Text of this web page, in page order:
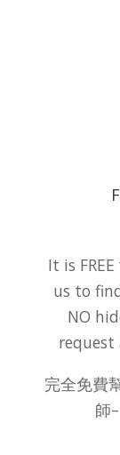
It is
us to
NO
request
完全免費
師